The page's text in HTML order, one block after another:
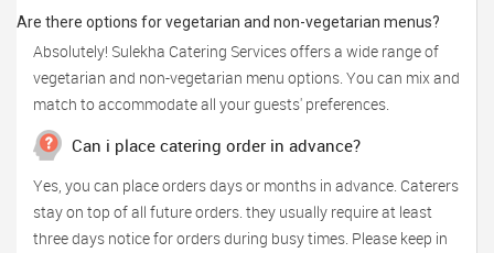
Are there options for vegetarian and non-vegetarian menus?
Absolutely! Sulekha Catering Services offers a wide range of
vegetarian and non-vegetarian menu options. You can mix and
match to accommodate all your guests' preferences.
Can i place catering order in advance?
Yes, you can place orders days or months in advance. Caterers
stay on top of all future orders. they usually require at least
three days notice for orders during busy times. Please keep in